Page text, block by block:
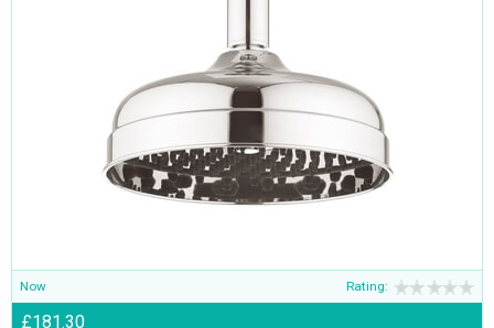
Now Rating:
£181.30